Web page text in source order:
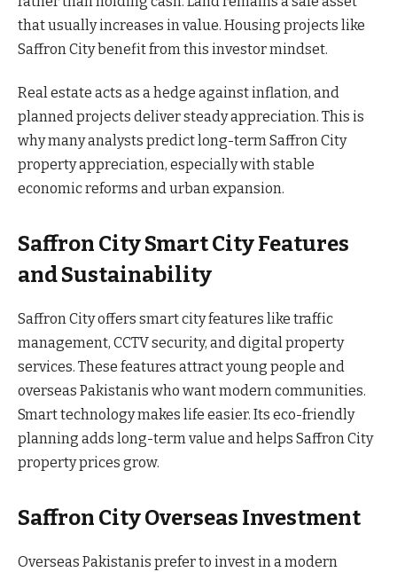
that usually increases in value. Housing projects like
Saffron City benefit from this investor mindset.
Real estate acts as a hedge against inflation, and
planned projects deliver steady appreciation. This is
why many analysts predict long-term Saffron City
property appreciation, especially with stable
economic reforms and urban expansion.
Saffron City Smart City Features
and Sustainability
Saffron City offers smart city features like traffic
management, CCTV security, and digital property
services. These features attract young people and
overseas Pakistanis who want modern communities.
Smart technology makes life easier. Its eco-friendly
planning adds long-term value and helps Saffron City
property prices grow.
Saffron City Overseas Investment
Overseas Pakistanis prefer to invest in a modern